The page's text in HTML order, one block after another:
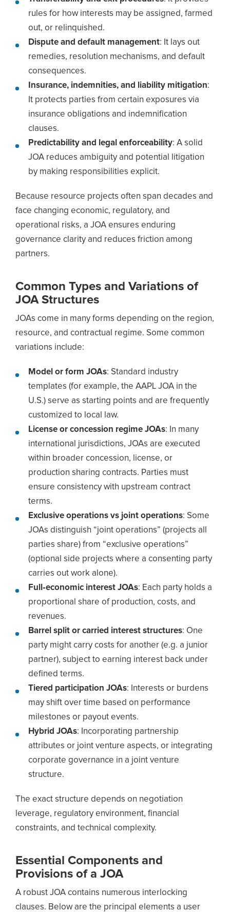
rules for how interests may be assigned, farmed
out, or relinquished.
Dispute and default management: It lays out
remedies, resolution mechanisms, and default
consequences.
Insurance, indemnities, and liability mitigation:
It protects parties from certain exposures via
insurance obligations and indemnification
clauses.
Predictability and legal enforceability: A solid
JOA reduces ambiguity and potential litigation
by making responsibilities explicit.
Because resource projects often span decades and
face changing economic, regulatory, and
operational risks, a JOA ensures enduring
governance clarity and reduces friction among
partners.
Common Types and Variations of
JOA Structures
JOAs come in many forms depending on the region,
resource, and contractual regime. Some common
variations include:
Model or form JOAs: Standard industry
templates (for example, the AAPL JOA in the
U.S.) serve as starting points and are frequently
customized to local law.
License or concession regime JOAs: In many
international jurisdictions, JOAs are executed
within broader concession, license, or
production sharing contracts. Parties must
ensure consistency with upstream contract
terms.
Exclusive operations vs joint operations: Some
JOAs distinguish “joint operations” (projects all
parties share) from “exclusive operations”
(optional side projects where a consenting party
carries out work alone).
Full‐economic interest JOAs: Each party holds a
proportional share of production, costs, and
revenues.
Barrel split or carried interest structures: One
party might carry costs for another (e.g. a junior
partner), subject to earning interest back under
defined terms.
Tiered participation JOAs: Interests or burdens
may shift over time based on performance
milestones or payout events.
Hybrid JOAs: Incorporating partnership
attributes or joint venture aspects, or integrating
corporate governance in a joint venture
structure.
The exact structure depends on negotiation
leverage, regulatory environment, financial
constraints, and technical complexity.
Essential Components and
Provisions of a JOA
A robust JOA contains numerous interlocking
clauses. Below are the principal elements a user